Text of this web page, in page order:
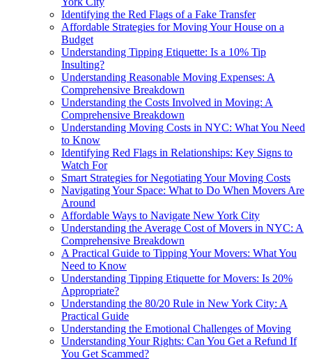
Identifying the Red Flags of a Fake Transfer
Affordable Strategies for Moving Your House on a
Budget
Understanding Tipping Etiquette: Is a 10% Tip
Insulting?
Understanding Reasonable Moving Expenses: A
Comprehensive Breakdown
Understanding the Costs Involved in Moving: A
Comprehensive Breakdown
Understanding Moving Costs in NYC: What You Need
to Know
Identifying Red Flags in Relationships: Key Signs to
Watch For
Smart Strategies for Negotiating Your Moving Costs
Navigating Your Space: What to Do When Movers Are
Around
Affordable Ways to Navigate New York City
Understanding the Average Cost of Movers in NYC: A
Comprehensive Breakdown
A Practical Guide to Tipping Your Movers: What You
Need to Know
Understanding Tipping Etiquette for Movers: Is 20%
Appropriate?
Understanding the 80/20 Rule in New York City: A
Practical Guide
Understanding the Emotional Challenges of Moving
Understanding Your Rights: Can You Get a Refund If
You Get Scammed?